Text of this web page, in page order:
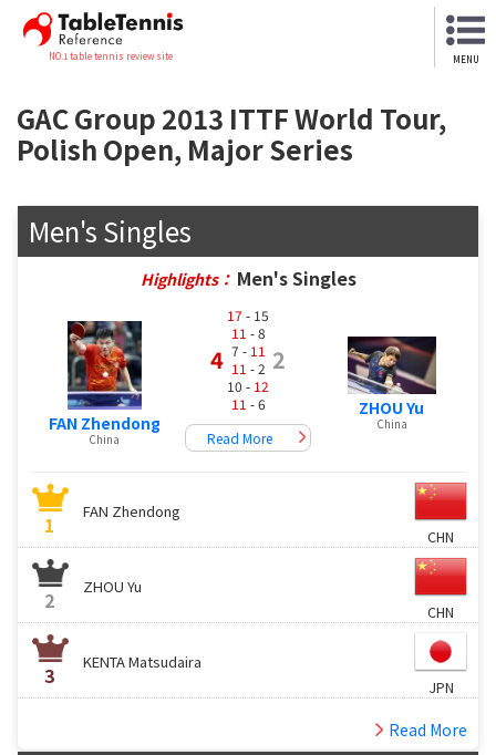
NO.1 table tennis review site MENU
GAC Group 2013 ITTF World Tour,
Polish Open, Major Series
Men's Singles
Highlights： Men's Singles
FAN Zhendong
China
4
17 - 15
11 - 8
7 - 11
11 - 2
10 - 12
11 - 6
2
Read More
ZHOU Yu
China
1
FAN Zhendong
CHN
2
ZHOU Yu
CHN
3
KENTA Matsudaira
JPN
Read More